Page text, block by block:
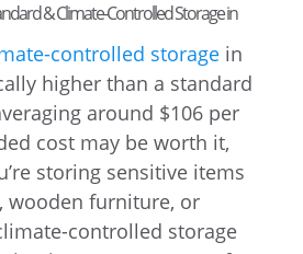
& Climate-Controlled Storage in
controlled storagein
higher than a standard
around $106 per
cost may be worth it,
storing sensitive items
wooden furniture, or
controlled storage